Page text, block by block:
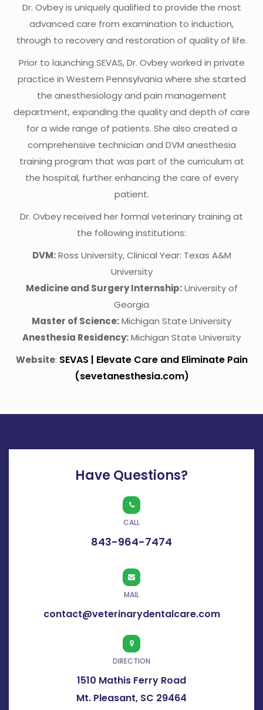
Dr. Ovbey is uniquely qualified to provide the most
advanced care from examination to induction,
through to recovery and restoration of quality of life.
Prior to launching SEVAS, Dr. Ovbey worked in private
practice in Western Pennsylvania where she started
the anesthesiology and pain management
department, expanding the quality and depth of care
for a wide range of patients. She also created a
comprehensive technician and DVM anesthesia
training program that was part of the curriculum at
the hospital, further enhancing the care of every
patient.
Dr. Ovbey received her formal veterinary training at
the following institutions:
DVM:Ross University, Clinical Year: Texas A&M
University
Medicine and Surgery Internship:University of
Georgia
Master of Science:Michigan State University
Anesthesia Residency:Michigan State University
Website: SEVAS | Elevate Care and Eliminate Pain
(sevetanesthesia.com)
Have Questions?
CALL
843-964-7474
MAIL
contact@veterinarydentalcare.com
DIRECTION
1510 Mathis Ferry Road
Mt. Pleasant, SC 29464